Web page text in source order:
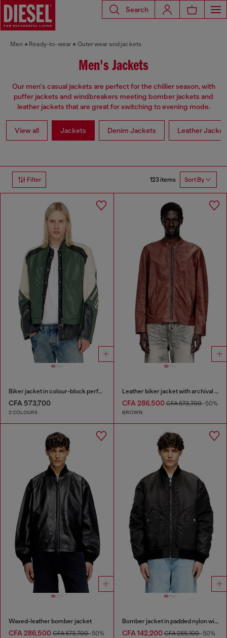
Search
Men Ready-to-wear Outerwear and jackets
Men's Jackets
Our men's casual jackets are perfect for the chillier season, with
puffer jackets and windbreakers meeting bomber jackets and
leather jackets that are great for switching to evening mode.
View all Jackets Denim Jackets Leather
Filter 123 items Sort By
Biker jacket in colour-block perforated leather
CFA 573,700
2 COLOURS
Leather biker jacket with archival logo
CFA 286,500CFA 573,700-50%
BROWN
Waxed-leather bomber jacket
CFA 286,500 CFA 573,700-50%
Bomber jacket in padded nylon with Oval D
CFA 142,200CFA 285,100-50%